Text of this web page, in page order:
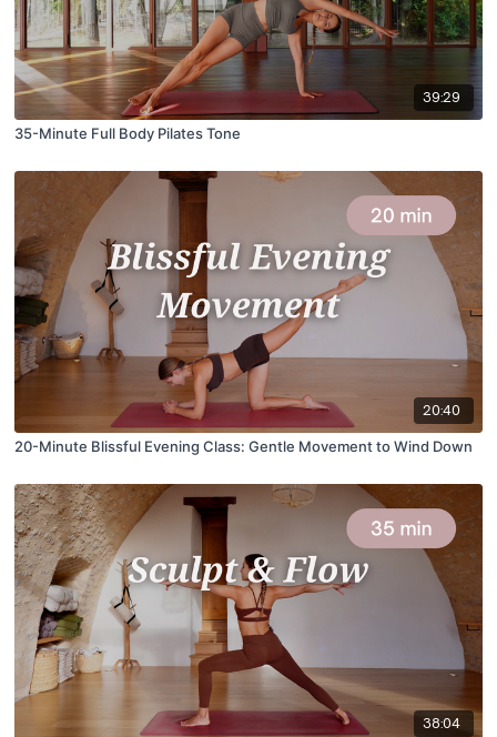
39:29
35-Minute Full Body Pilates Tone
20:40
20-Minute Blissful Evening Class: Gentle Movement to Wind Down
38:04